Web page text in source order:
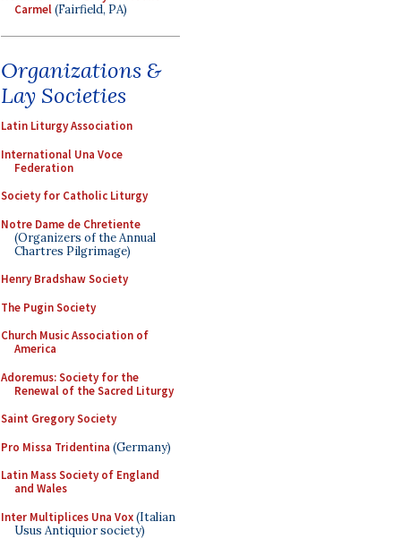
Carmel(Fairfield, PA)
Organizations &
Lay Societies
Latin Liturgy Association
International Una Voce
Federation
Society for Catholic Liturgy
Notre Dame de Chretiente
(Organizers of the Annual
Chartres Pilgrimage)
Henry Bradshaw Society
The Pugin Society
Church Music Association of
America
Adoremus: Society for the
Renewal of the Sacred Liturgy
Saint Gregory Society
Pro Missa Tridentina (Germany)
Latin Mass Society of England
and Wales
Inter Multiplices Una Vox(Italian
Usus Antiquior society)